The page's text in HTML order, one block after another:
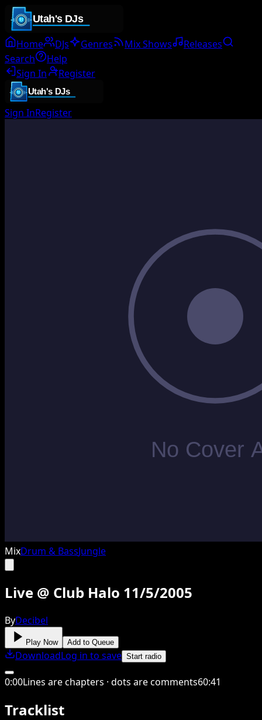
Home DJs Genres Mix Shows
Releases
Search
Help
Sign In
Register
Sign InRegister
MixDrum & BassJungle
Live @ Club Halo 11/5/2005
ByDecibel
Play Now Add to Queue
DownloadLog in to save Start radio
0:00Lines are chapters · dots are comments60:41
Tracklist